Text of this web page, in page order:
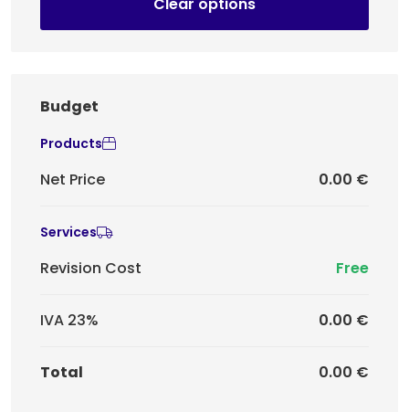
Budget
Products
Net Price 0.00 €
Services
Revision Cost Free
IVA 23% 0.00 €
Total 0.00 €